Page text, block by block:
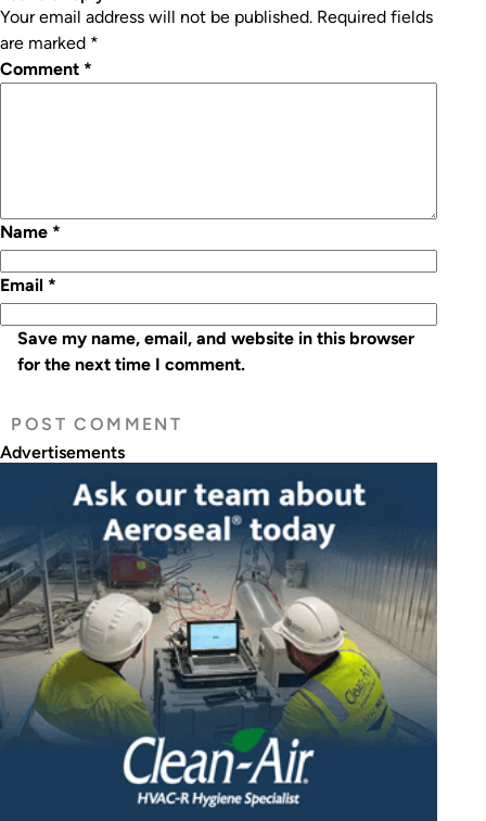
Your email address will not be published. Required fields
are marked *
Comment *
Name *
Email *
Save my name, email, and website in this browser
for the next time I comment.
Advertisements